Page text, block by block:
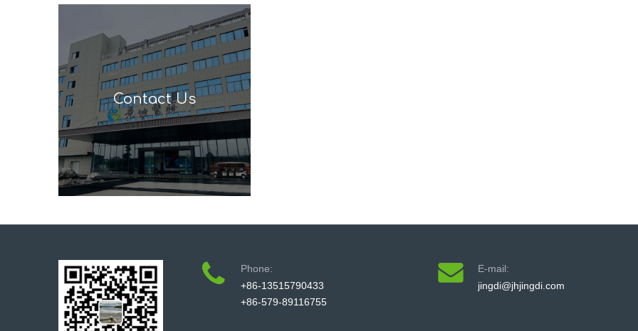
Contact Us
Phone:
+86-13515790433
+86-579-89116755
E-mail:
jingdi@jhjingdi.com